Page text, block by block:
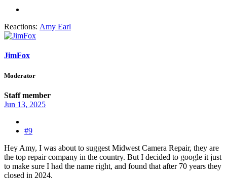
Reactions: Amy Earl
JimFox
Moderator
Staff member
Jun 13, 2025
#9
Hey Amy, I was about to suggest Midwest Camera Repair, they are
the top repair company in the country. But I decided to google it just
to make sure I had the name right, and found that after 70 years they
closed in 2024.